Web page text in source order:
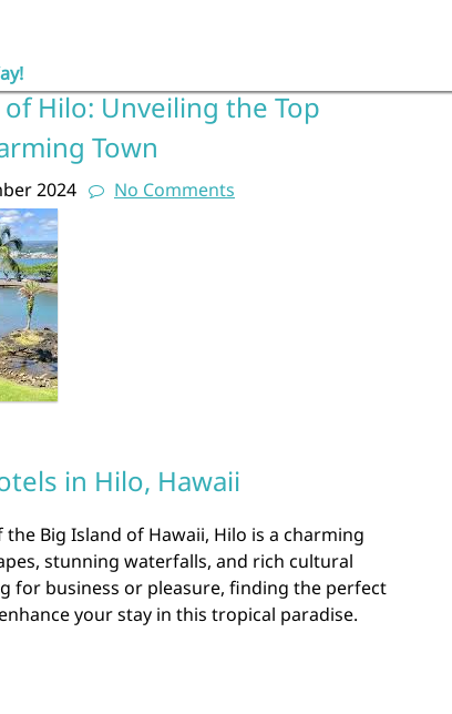
Hilo: Unveiling the Top
Town
2024 No Comments
in Hilo, Hawaii
Big Island of Hawaii, Hilo is a charming
stunning waterfalls, and rich cultural
for business or pleasure, finding the perfect
your stay in this tropical paradise.